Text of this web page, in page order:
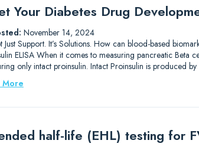
Your Diabetes Drug
November 14, 2024
Just Support. It’s Solutions. How can blood-based
ELISA When it comes to measuring pancreatic Beta
only intact proinsulin. Intact Proinsulin is produced
More
half-life (EHL) testing for